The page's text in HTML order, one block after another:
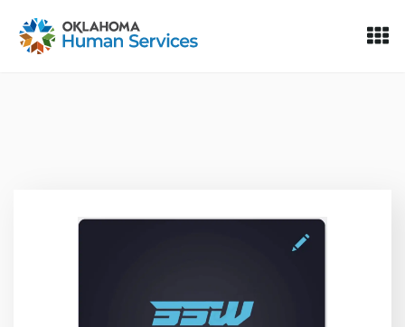
Oklahoma Fosters, a service of the Oklahoma Human